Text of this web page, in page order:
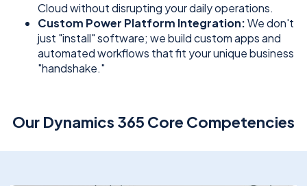
Cloud without disrupting your daily operations.
Custom Power Platform Integration:We don't
just "install" software; we build custom apps and
automated workflows that fit your unique business
"handshake."
Our Dynamics 365 Core Competencies